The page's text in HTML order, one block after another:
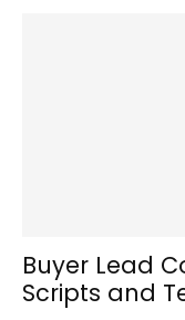
Buyer Lead
Scripts and